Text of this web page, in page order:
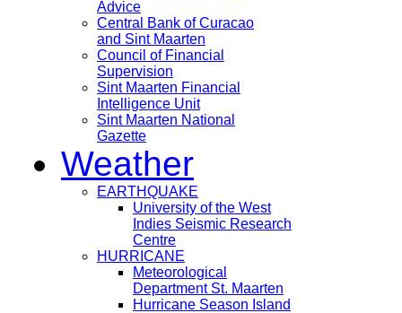
Advice
Central Bank of Curacao
and Sint Maarten
Council of Financial
Supervision
Sint Maarten Financial
Intelligence Unit
Sint Maarten National
Gazette
Weather
EARTHQUAKE
University of the West
Indies Seismic Research
Centre
HURRICANE
Meteorological
Department St. Maarten
Hurricane Season Island